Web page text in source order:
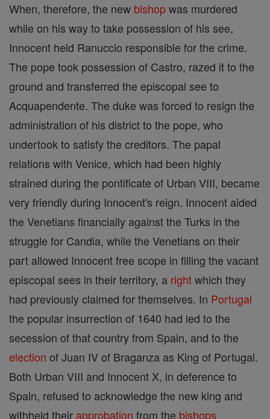
When, therefore, the new bishopwas murdered
while on his way to take possession of his see,
Innocent held Ranuccio responsible for the crime.
The pope took possession of Castro, razed it to the
ground and transferred the episcopal see to
Acquapendente. The duke was forced to resign the
administration of his district to the pope, who
undertook to satisfy the creditors. The papal
relations with Venice, which had been highly
strained during the pontificate of Urban VIII, became
very friendly during Innocent's reign. Innocent aided
the Venetians financially against the Turks in the
struggle for Candia, while the Venetians on their
part allowed Innocent free scope in filling the vacant
episcopal sees in their territory, a rightwhich they
had previously claimed for themselves. In Portugal
the popular insurrection of 1640 had led to the
secession of that country from Spain, and to the
election of Juan IV of Braganza as King of Portugal.
Both Urban VIII and Innocent X, in deference to
Spain, refused to acknowledge the new king and
withheld their approbation from the bishops